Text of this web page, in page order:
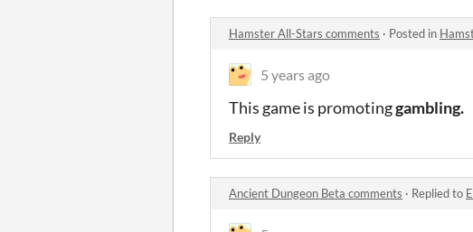
Hamster All-Stars comments · Posted in
5 years ago
This game is promotinggambling.
Reply
Ancient Dungeon Beta comments · Replied to